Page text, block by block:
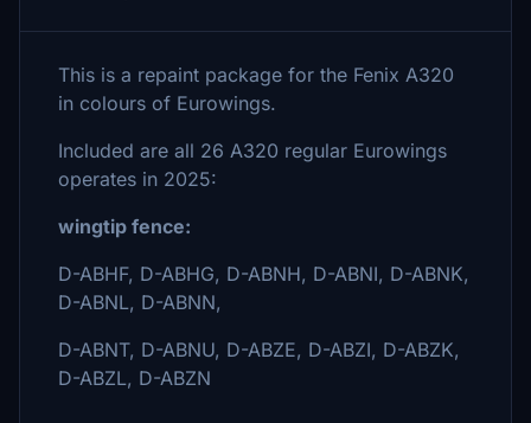
This is a repaint package for the Fenix A320
in colours of Eurowings.
Included are all 26 A320 regular Eurowings
operates in 2025:
wingtip fence:
D-ABHF, D-ABHG, D-ABNH, D-ABNI, D-ABNK,
D-ABNL, D-ABNN,
D-ABNT, D-ABNU, D-ABZE, D-ABZI, D-ABZK,
D-ABZL, D-ABZN